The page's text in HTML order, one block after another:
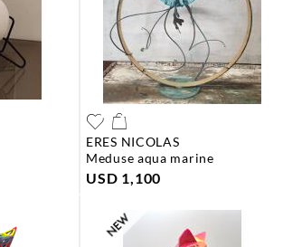
ERES NICOLAS
meduse aqua marine
USD 1,100